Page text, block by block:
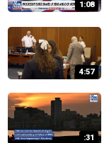
1:08
4:57
:31